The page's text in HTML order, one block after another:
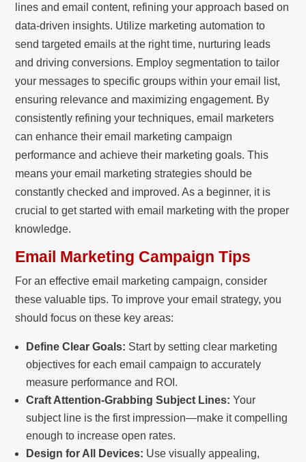
lines and email content, refining your approach based on
data-driven insights. Utilize marketing automation to
send targeted emails at the right time, nurturing leads
and driving conversions. Employ segmentation to tailor
your messages to specific groups within your email list,
ensuring relevance and maximizing engagement. By
consistently refining your techniques, email marketers
can enhance their email marketing campaign
performance and achieve their marketing goals. This
means your email marketing strategies should be
constantly checked and improved. As a beginner, it is
crucial to get started with email marketing with the proper
knowledge.
Email Marketing Campaign Tips
For an effective email marketing campaign, consider
these valuable tips. To improve your email strategy, you
should focus on these key areas:
Define Clear Goals: Start by setting clear marketing
objectives for each email campaign to accurately
measure performance and ROI.
Craft Attention-Grabbing Subject Lines: Your
subject line is the first impression—make it compelling
enough to increase open rates.
Design for All Devices: Use visually appealing,